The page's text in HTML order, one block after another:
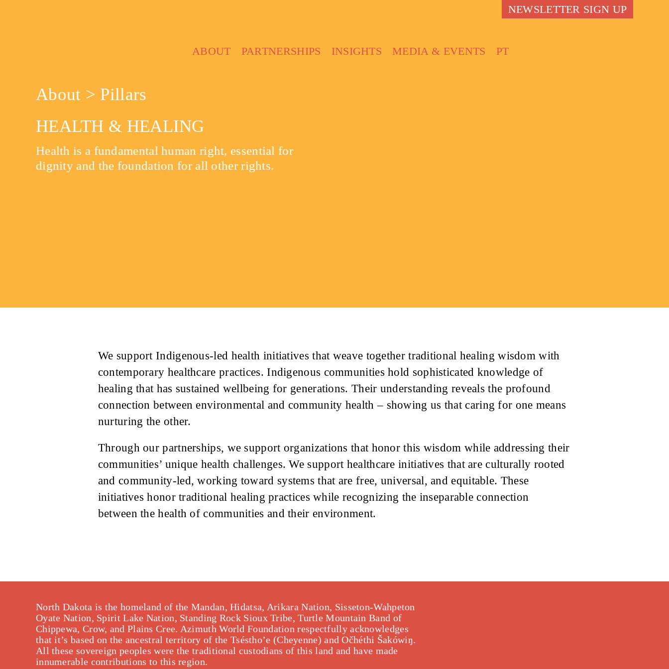
NEWSLETTER SIGN UP
ABOUT PARTNERSHIPS INSIGHTS MEDIA & EVENTS PT
About > Pillars
HEALTH & HEALING
Health is a fundamental human right, essential for
dignity and the foundation for all other rights.
We support Indigenous-led health initiatives that weave together traditional healing wisdom with
contemporary healthcare practices. Indigenous communities hold sophisticated knowledge of
healing that has sustained wellbeing for generations. Their understanding reveals the profound
connection between environmental and community health – showing us that caring for one means
nurturing the other.
Through our partnerships, we support organizations that honor this wisdom while addressing their
communities’ unique health challenges. We support healthcare initiatives that are culturally rooted
and community-led, working toward systems that are free, universal, and equitable. These
initiatives honor traditional healing practices while recognizing the inseparable connection
between the health of communities and their environment.
North Dakota is the homeland of the Mandan, Hidatsa, Arikara Nation, Sisseton-Wahpeton
Oyate Nation, Spirit Lake Nation, Standing Rock Sioux Tribe, Turtle Mountain Band of
Chippewa, Crow, and Plains Cree. Azimuth World Foundation respectfully acknowledges
that it’s based on the ancestral territory of the Tséstho’e (Cheyenne) and Očhéthi Šakówiŋ.
All these sovereign peoples were the traditional custodians of this land and have made
innumerable contributions to this region.